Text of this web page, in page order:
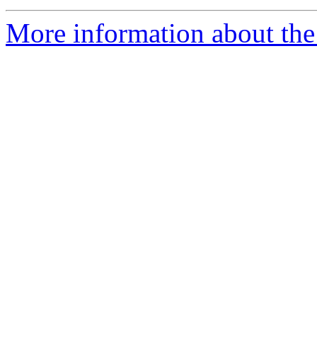
More information about